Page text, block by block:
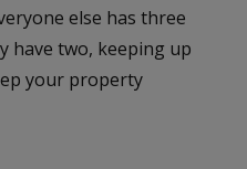
else has three
have two, keeping up
your property